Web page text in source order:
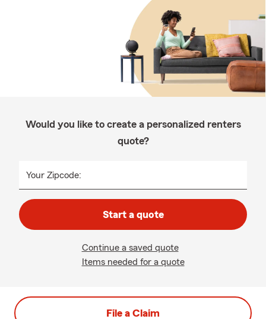
Would you like to create a personalized renters
quote?
Your Zipcode:
Start a quote
Continue a saved quote
Items needed for a quote
File a Claim